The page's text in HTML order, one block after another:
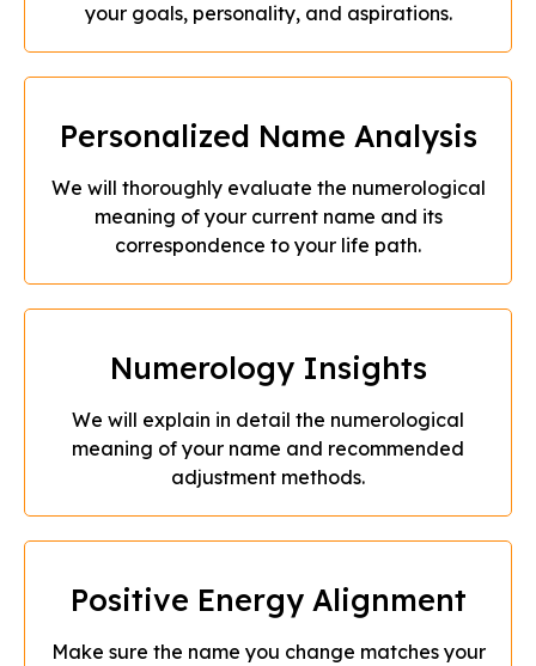
your goals, personality, and aspirations.
Personalized Name Analysis
We will thoroughly evaluate the numerological
meaning of your current name and its
correspondence to your life path.
Numerology Insights
We will explain in detail the numerological
meaning of your name and recommended
adjustment methods.
Positive Energy Alignment
Make sure the name you change matches your